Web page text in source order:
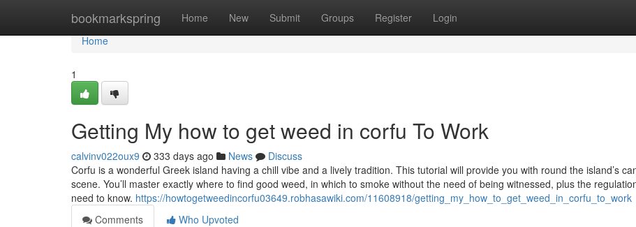
bookmarkspring Home New Submit Groups Register Login
Home
Home
1
Getting My how to get weed in corfu To Work
calvinv022oux9 333 days ago News
Discuss
Corfu is a wonderful Greek island having a chill vibe and a lively tradition. This tutorial will provide you with round the island’s
scene. You’ll master exactly where to find good weed, in which to smoke without the need of being witnessed, plus the
need to know. https://howtogetweedincorfu03649.robhasawiki.com/11608918/getting_my_how_to_get_weed_in_corfu_to_work
Comments
Who Upvoted